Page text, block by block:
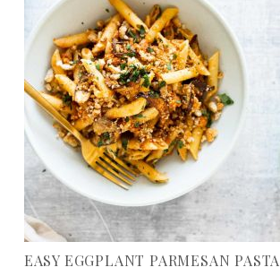
EASY EGGPLANT PARMESAN PASTA